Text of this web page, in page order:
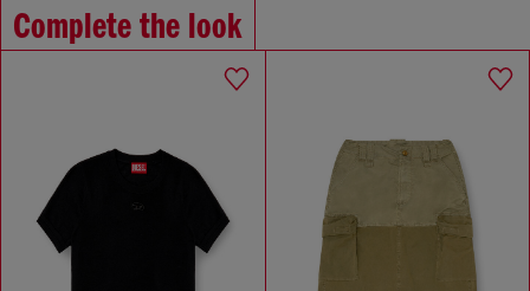
Complete the look